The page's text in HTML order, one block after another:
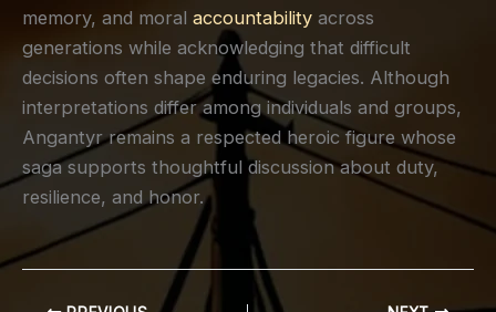
memory, and moral accountability across
generations while acknowledging that difficult
decisions often shape enduring legacies. Although
interpretations differ among individuals and groups,
Angantyr remains a respected heroic figure whose
saga supports thoughtful discussion about duty,
resilience, and honor.